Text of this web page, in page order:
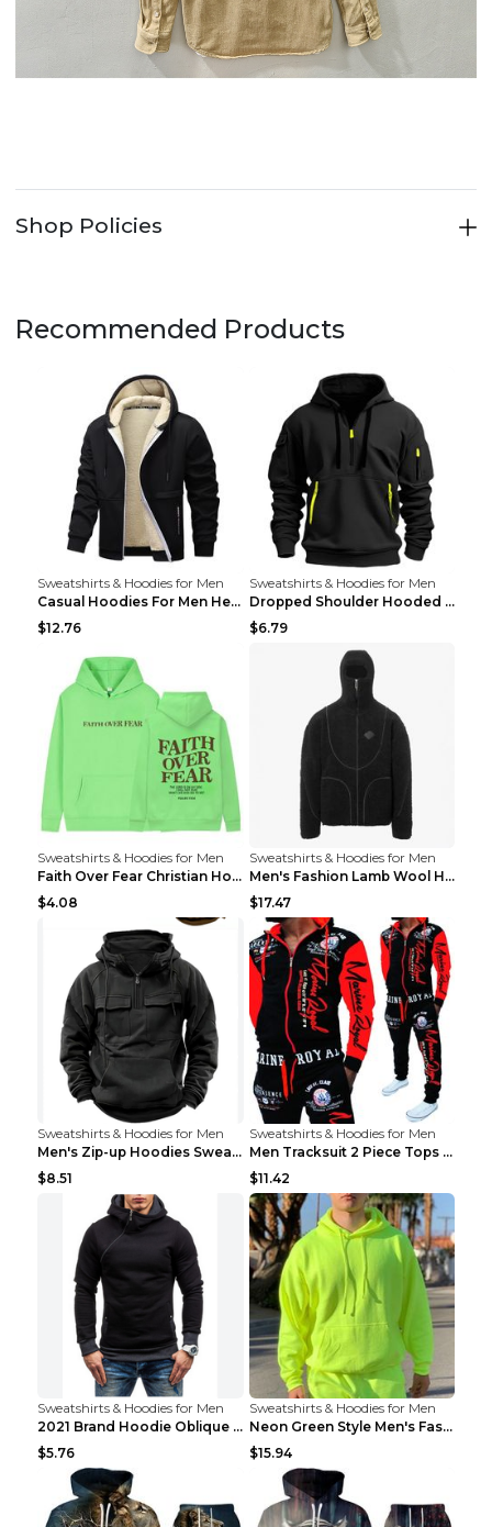
Shop Policies
Recommended Products
Sweatshirts & Hoodies for Men
Casual Hoodies For Men Heavyweight Fleece Sweatshi...
$12.76
Sweatshirts & Hoodies for Men
Dropped Shoulder Hooded Sweatshirt Men's Women's P...
$6.79
Sweatshirts & Hoodies for Men
Faith Over Fear Christian Hoodie Christian Sweatsh...
$4.08
Sweatshirts & Hoodies for Men
Men's Fashion Lamb Wool Hooded Zipper Coat Sweatsh...
$17.47
Sweatshirts & Hoodies for Men
Men's Zip-up Hoodies Sweatshirt With Drawstring An...
$8.51
Sweatshirts & Hoodies for Men
Men Tracksuit 2 Piece Tops and Pants Mens Sweat Su...
$11.42
Sweatshirts & Hoodies for Men
2021 Brand Hoodie Oblique Zipper Solid Color Hoodi...
$5.76
Sweatshirts & Hoodies for Men
Neon Green Style Men's Fashion Tracksuit Solid Pie...
$15.94